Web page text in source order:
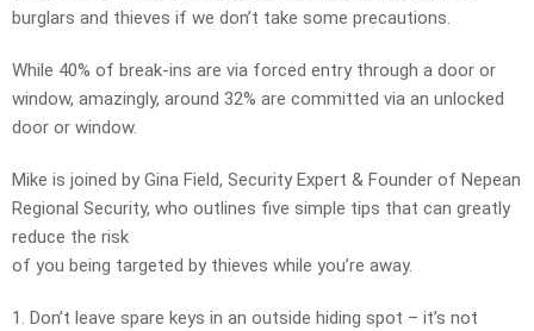
burglars and thieves if we don’t take some precautions.
While 40% of break-ins are via forced entry through a door or
window, amazingly, around 32% are committed via an unlocked
door or window.
Mike is joined by Gina Field, Security Expert & Founder of Nepean
Regional Security, who outlines five simple tips that can greatly
reduce the risk
of you being targeted by thieves while you’re away.
1. Don’t leave spare keys in an outside hiding spot – it’s not